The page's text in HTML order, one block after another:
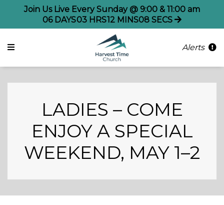
Join Us Live Every Sunday @ 9:00 & 11:00 am
06 DAYS03 HRS12 MINS08 SECS
Alerts
LADIES – COME
ENJOY A SPECIAL
WEEKEND, MAY 1–2